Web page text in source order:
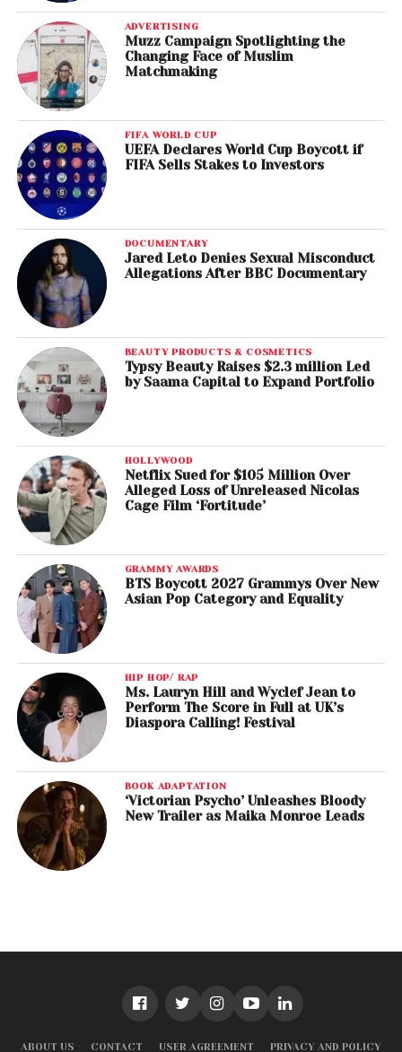
ADVERTISING
Muzz Campaign Spotlighting the
Changing Face of Muslim
Matchmaking
FIFA WORLD CUP
UEFA Declares World Cup Boycott if
FIFA Sells Stakes to Investors
DOCUMENTARY
Jared Leto Denies Sexual Misconduct
Allegations After BBC Documentary
BEAUTY PRODUCTS & COSMETICS
Typsy Beauty Raises $2.3 million Led
by Saama Capital to Expand Portfolio
HOLLYWOOD
Netflix Sued for $105 Million Over
Alleged Loss of Unreleased Nicolas
Cage Film ‘Fortitude’
GRAMMY AWARDS
BTS Boycott 2027 Grammys Over New
Asian Pop Category and Equality
HIP HOP/ RAP
Ms. Lauryn Hill and Wyclef Jean to
Perform The Score in Full at UK’s
Diaspora Calling! Festival
BOOK ADAPTATION
‘Victorian Psycho’ Unleashes Bloody
New Trailer as Maika Monroe Leads
ABOUT US CONTACT USER AGREEMENT PRIVACY AND POLICY